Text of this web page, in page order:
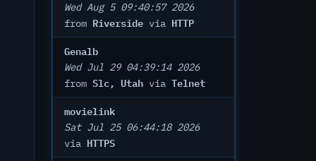
Wed Aug 5 09:40:57 2026
from Riverside via HTTP
Genalb
Wed Jul 29 04:39:14 2026
from Slc, Utah via Telnet
movielink
Sat Jul 25 06:44:18 2026
via HTTPS